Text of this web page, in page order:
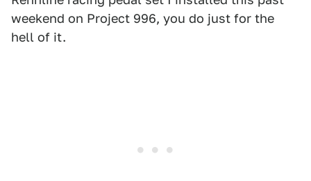
weekend on Project 996, you do just for the
hell of it.